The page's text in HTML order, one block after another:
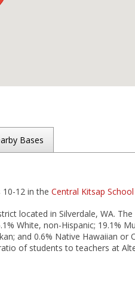
Bases
10-12 in the Central Kitsap
located in Silverdale, WA.
White, non-Hispanic; 19.1%
and 0.6% Native Hawaiian or
of students to teachers at